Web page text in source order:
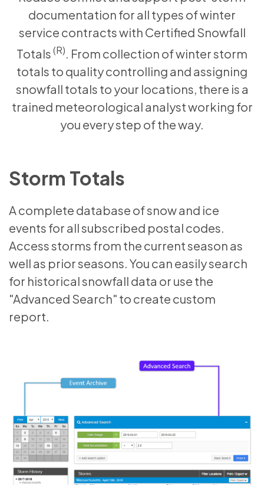
documentation for all types of winter
service contracts with Certified Snowfall
Totals(R). From collection of winter storm
totals to quality controlling and assigning
snowfall totals to your locations, there is a
trained meteorological analyst working for
you every step of the way.
Storm Totals
A complete database of snow and ice
events for all subscribed postal codes.
Access storms from the current season as
well as prior seasons. You can easily search
for historical snowfall data or use the
"Advanced Search" to create custom
report.